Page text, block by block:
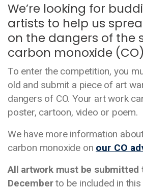
We’re looking for
artists to help us
on the dangers of the
carbon monoxide
To enter the competition, you
old and submit a piece of art
dangers of CO. Your art work
poster, cartoon, video or poem.
We have more information
carbon monoxide on our CO
All artwork must be submitted
Decemberto be included in